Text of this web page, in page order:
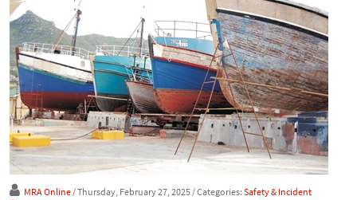
MRA Online/ Thursday, February 27, 2025/ Categories: Safety & Incident